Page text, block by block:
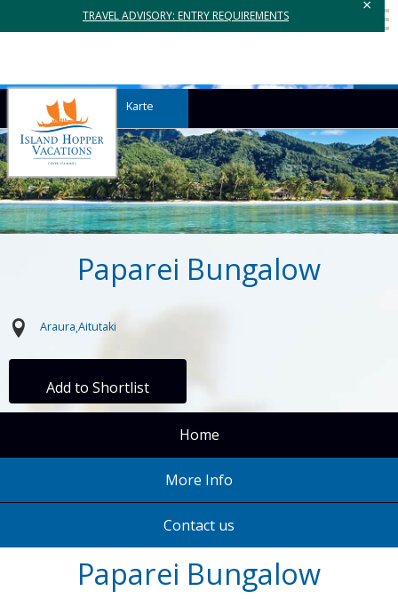
TRAVEL ADVISORY: ENTRY REQUIREMENTS
×
Karte
Paparei Bungalow
Araura Aitutaki
Add to Shortlist
Home
More Info
Contact us
Paparei Bungalow